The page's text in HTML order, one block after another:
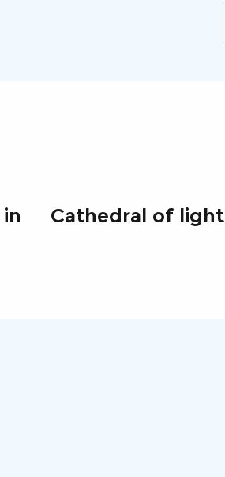
Cathedral of light